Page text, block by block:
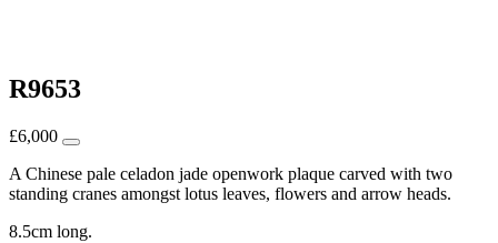
R9653
£6,000
A Chinese pale celadon jade openwork plaque carved with two
standing cranes amongst lotus leaves, flowers and arrow heads.
8.5cm long.